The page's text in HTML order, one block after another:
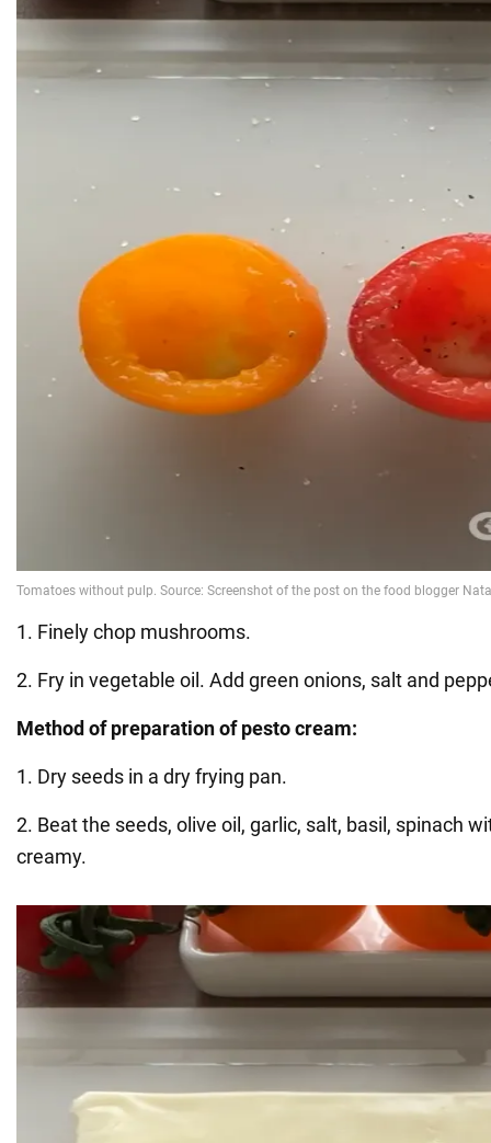
1. Finely chop mushrooms.
2. Fry in vegetable oil. Add green onions, salt and
Method of preparation of pesto cream:
1. Dry seeds in a dry frying pan.
2. Beat the seeds, olive oil, garlic, salt, basil, spinach
creamy.